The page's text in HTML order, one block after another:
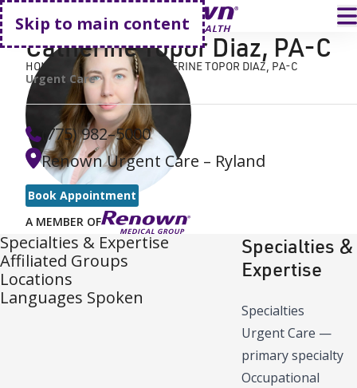
Skip to main content
Go home
HOME FIND A DOCTOR CATHERINE TOPOR DIAZ, PA-C
A MEMBER OF
Catherine Topor Diaz, PA-C
Urgent Care
(775) 982–5000
Renown Urgent Care – Ryland
Book Appointment
Specialties & Expertise
Affiliated Groups
Locations
Languages Spoken
Specialties &
Expertise
Specialties
Urgent Care —
primary specialty
Occupational